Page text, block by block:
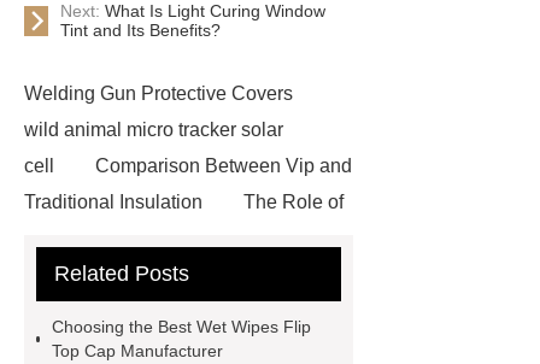
Next: What Is Light Curing Window
Tint and Its Benefits?
Welding Gun Protective Covers
wild animal micro tracker solar
cell
Comparison Between Vip and
Traditional Insulation
The Role of
Paper Cake Cup Machine
roll
Skin Tray
Micro
Related Posts
Choosing the Best Wet Wipes Flip
Top Cap Manufacturer